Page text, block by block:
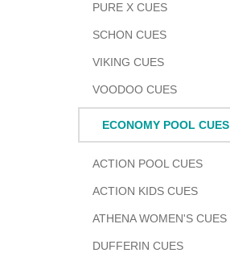
PURE X CUES
SCHON CUES
VIKING CUES
VOODOO CUES
ECONOMY POOL CUES
ACTION POOL CUES
ACTION KIDS CUES
ATHENA WOMEN'S CUES
DUFFERIN CUES